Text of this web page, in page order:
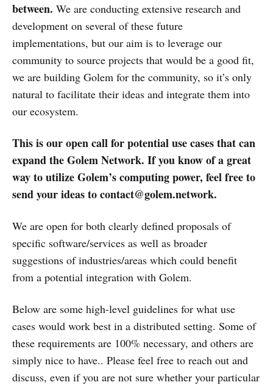
between. We are conducting extensive research and
development on several of these future
implementations, but our aim is to leverage our
community to source projects that would be a good fit,
we are building Golem for the community, so it’s only
natural to facilitate their ideas and integrate them into
our ecosystem.
This is our open call for potential use cases that can
expand the Golem Network. If you know of a great
way to utilize Golem’s computing power, feel free to
send your ideas to contact@golem.network.
We are open for both clearly defined proposals of
specific software/services as well as broader
suggestions of industries/areas which could benefit
from a potential integration with Golem.
Below are some high-level guidelines for what use
cases would work best in a distributed setting. Some of
these requirements are 100% necessary, and others are
simply nice to have.. Please feel free to reach out and
discuss, even if you are not sure whether your particular